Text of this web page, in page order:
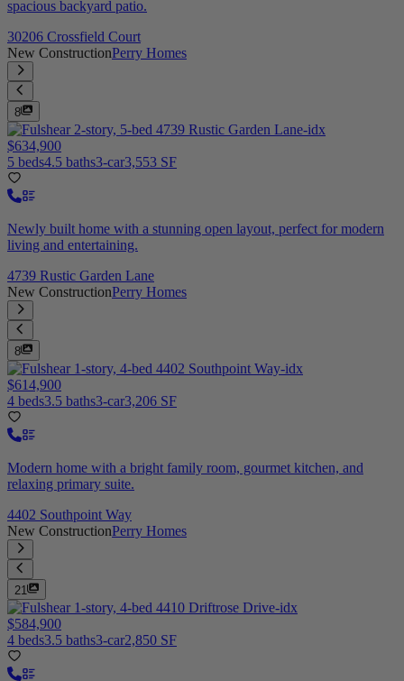
spacious backyard patio.
30206 Crossfield Court
New ConstructionPerry Homes
8
$634,900
5 beds4.5 baths3-car3,553 SF
Newly built home with a stunning open layout, perfect for modern
living and entertaining.
4739 Rustic Garden Lane
New ConstructionPerry Homes
8
$614,900
4 beds3.5 baths3-car3,206 SF
Modern home with a bright family room, gourmet kitchen, and
relaxing primary suite.
4402 Southpoint Way
New ConstructionPerry Homes
21
$584,900
4 beds3.5 baths3-car2,850 SF